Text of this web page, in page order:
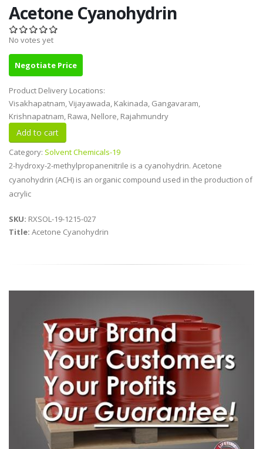
Acetone Cyanohydrin
No votes yet
Negotiate Price
Product Delivery Locations:
Visakhapatnam, Vijayawada, Kakinada, Gangavaram,
Krishnapatnam, Rawa, Nellore, Rajahmundry
Category: Solvent Chemicals-19
2-hydroxy-2-methylpropanenitrile is a cyanohydrin. Acetone
cyanohydrin (ACH) is an organic compound used in the production of
acrylic
SKU: RXSOL-19-1215-027
Title: Acetone Cyanohydrin